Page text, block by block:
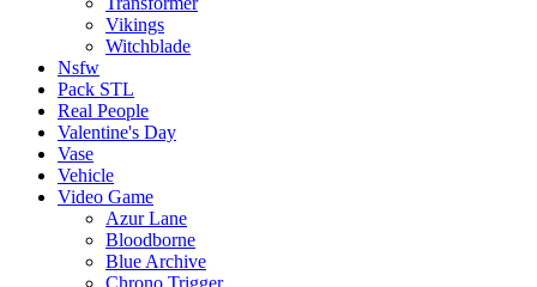
Vikings
Witchblade
Nsfw
Pack STL
Real People
Valentine's Day
Vase
Vehicle
Video Game
Azur Lane
Bloodborne
Blue Archive